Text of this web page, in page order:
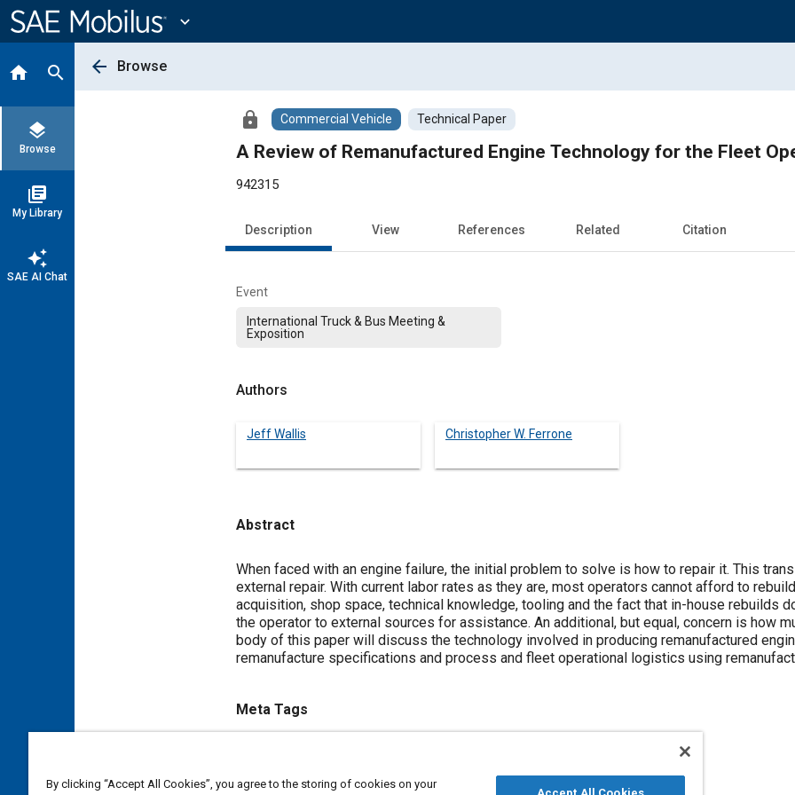
Content
expand_more
home search
layers
Browse
library_books
My Library
auto_awesome
SAE AI Chat
arrow_back Browse
lock Commercial Vehicle Technical Paper
A Review of Remanufactured Engine Technology for the Fleet
942315
Description View References Related Citation
Event
International Truck & Bus Meeting &
Exposition
Authors
Jeff Wallis Christopher W. Ferrone
Abstract
Content
When faced with an engine failure, the initial problem to solve is how to repair it. This
external repair. With current labor rates as they are, most operators cannot afford to
acquisition, shop space, technical knowledge, tooling and the fact that in-house rebuilds
the operator to external sources for assistance. An additional, but equal, concern is how
body of this paper will discuss the technology involved in producing remanufactured
remanufacture specifications and process and fleet operational logistics using
Meta Tags
Logistics Cost analysis Fleets Technical review
By clicking “Accept All Cookies”, you agree to the storing of cookies on your